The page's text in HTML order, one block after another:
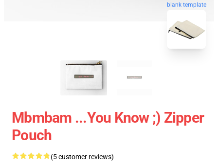
blank template
Mbmbam ...you Know ;) Zipper
Pouch
(5 customer reviews)